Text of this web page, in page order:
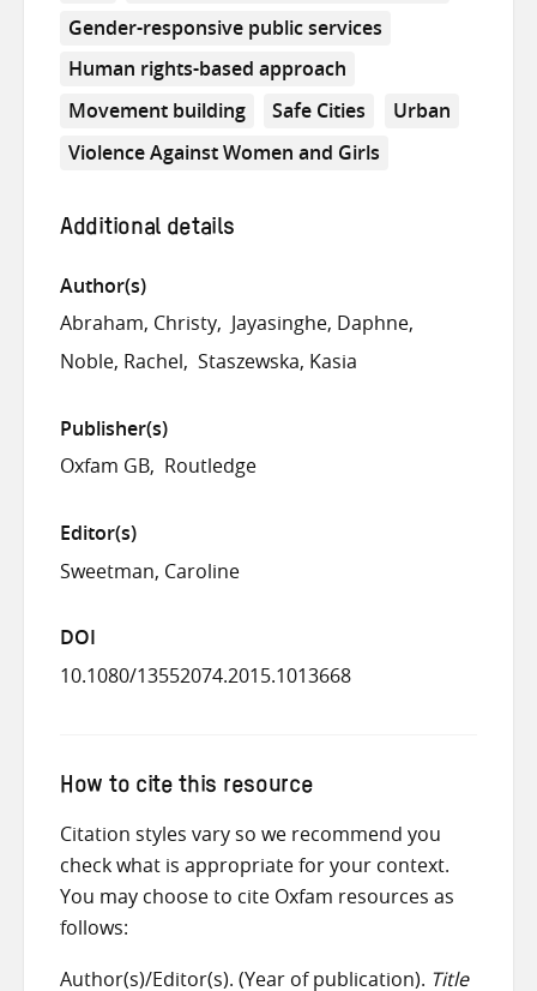
Gender-responsive public services
Human rights-based approach
Movement building
Safe Cities
Urban
Violence Against Women and Girls
Additional details
Author(s)
Abraham, Christy Jayasinghe, Daphne
Noble, Rachel
Staszewska, Kasia
Publisher(s)
Oxfam GB Routledge
Editor(s)
Sweetman, Caroline
DOI
10.1080/13552074.2015.1013668
How to cite this resource
Citation styles vary so we recommend you
check what is appropriate for your context.
You may choose to cite Oxfam resources as
follows:
Author(s)/Editor(s). (Year of publication). Title